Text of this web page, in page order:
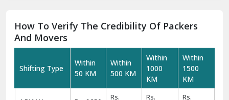
How To Verify The Credibility Of Packers
And Movers
Shifting Type
Within
50 KM
Within
500 KM
Within
1000
KM
Within
1500
KM
Rs.
Rs.
Rs.